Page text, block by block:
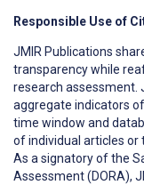
Responsible Use of
JMIR Publications
transparency while
research assessment.
aggregate indicators
time window and
of individual articles or
As a signatory of the
Assessment (DORA),